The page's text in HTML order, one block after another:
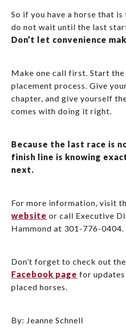
So if you have a horse that
do not wait until the last
Don’t let convenience
Make one call first. Start
placement process. Give
chapter, and give yourself
comes with doing it right.
Because the last race is
finish line is knowing
next.
For more information, visit
website or call Executive
Hammond at 301-776-0404.
Don’t forget to check out
Facebook page for
placed horses.
By: Jeanne Schnell